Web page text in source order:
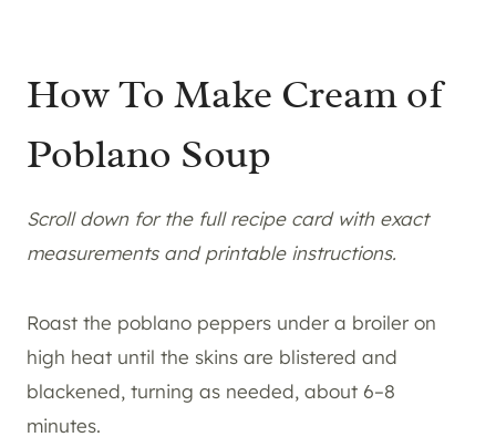
How To Make Cream of
Poblano Soup
Scroll down for the full recipe card with exact
measurements and printable instructions.
Roast the poblano peppers under a broiler on
high heat until the skins are blistered and
blackened, turning as needed, about 6–8
minutes.